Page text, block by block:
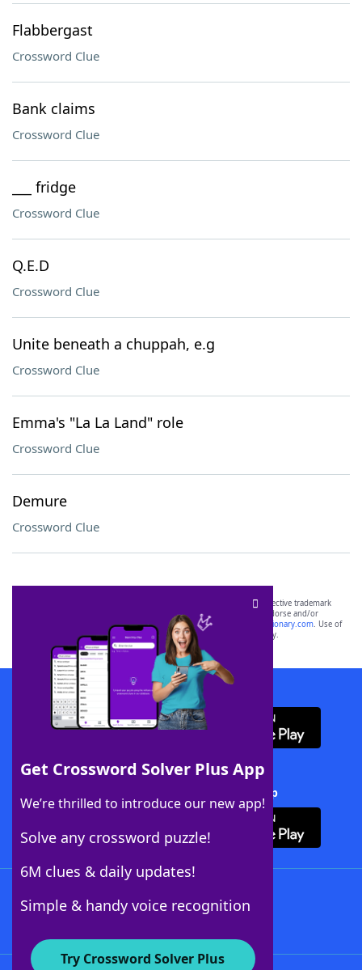
Flabbergast
Crossword Clue
Bank claims
Crossword Clue
___ fridge
Crossword Clue
Q.E.D
Crossword Clue
Unite beneath a chuppah, e.g
Crossword Clue
Emma's "La La Land" role
Crossword Clue
Demure
Crossword Clue
Get Crossword Solver Plus App
We’re thrilled to introduce our new app!
Solve any crossword puzzle!
6M clues & daily updates!
Simple & handy voice recognition
Try Crossword Solver Plus
SCRABBLE® and WORDS WITH FRIENDS® are the property of their respective trademark
owners. These trademark owners are not affiliated with, and do not endorse and/or
sponsor, LoveToKnow®, its products or its websites, including
yourdictionary.com. Use of
this trademark onyourdictionary.com is for informational purposes only.
Download WordFinder App
Download Crossword Solver + App